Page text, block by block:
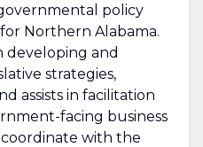
policy
Northern Alabama.
developing and
strategies,
assists in facilitation
facing business
coordinate with the